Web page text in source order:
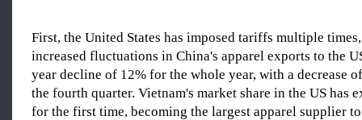
First, the United States has imposed tariffs multiple
increased fluctuations in China's apparel exports to the
year decline of 12% for the whole year, with a decrease
the fourth quarter. Vietnam's market share in the US has
for the first time, becoming the largest apparel supplier